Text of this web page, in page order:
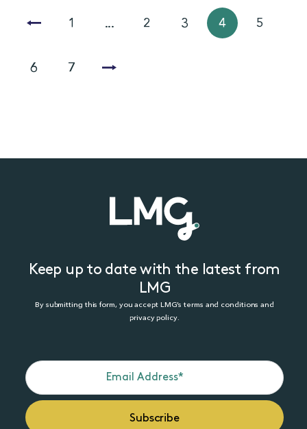
1 ... 2 3 4 5
6 7
Keep up to date with the latest from
LMG
By submitting this form, you accept LMG’s terms and conditions and
privacy policy.